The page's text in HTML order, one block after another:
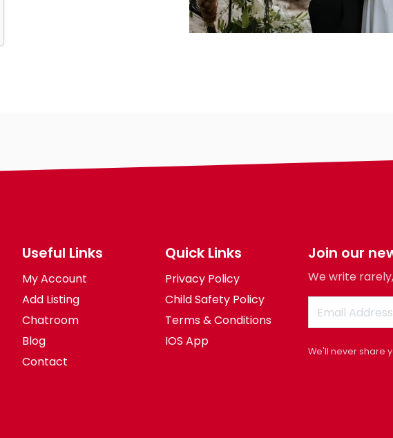
Useful Links
My Account
Add Listing
Chatroom
Blog
Contact
Quick Links
Privacy Policy
Child Safety Policy
Terms & Conditions
IOS App
Join our
We write
We'll never share